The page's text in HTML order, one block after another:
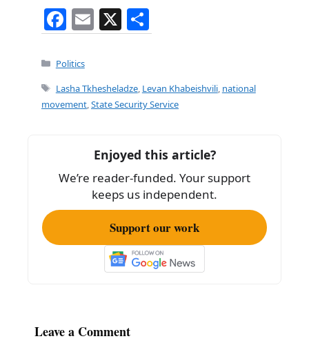
F
a
c
e
b
k
E
m
l
X
h
e
Categories
Politics
Tags
Lasha Tkhesheladze, Levan Khabeishvili, national
movement State Security Service
Enjoyed this article?
We’re reader-funded. Your support
keeps us independent.
Support our work
Leave a Comment